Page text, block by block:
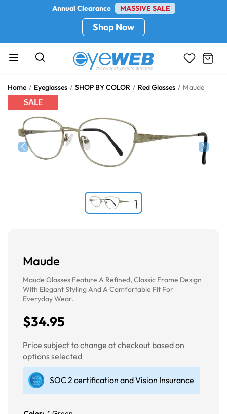
Annual Clearance MASSIVE SALE
Shop Now
Home Eyeglasses SHOP BY COLOR Red Glasses Maude
Next
SALE
Maude
Maude Glasses Feature A Refined, Classic Frame Design
With Elegant Styling And A Comfortable Fit For
Everyday Wear.
$34.95
Price subject to change at checkout based on
options selected
SOC 2 certification and Vision Insurance